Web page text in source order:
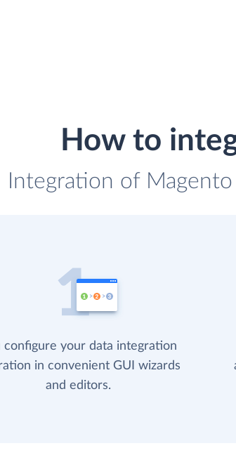
How to
Integration of
configure your data integration
in convenient GUI wizards
and editors.